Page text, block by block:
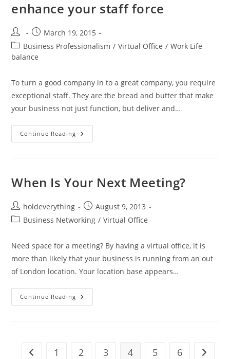
enhance your staff force
March 19, 2015
Business Professionalism / Virtual Office / Work Life
balance
To turn a good company in to a great company, you require
exceptional staff. They are the bread and butter that make
your business not just function, but deliver and…
Continue Reading
When Is Your Next Meeting?
holdeverything
August 9, 2013
Business Networking / Virtual Office
Need space for a meeting? By having a virtual office, it is
more than likely that your business is running from an out
of London location. Your location base appears…
Continue Reading
1 2 3 4 5 6